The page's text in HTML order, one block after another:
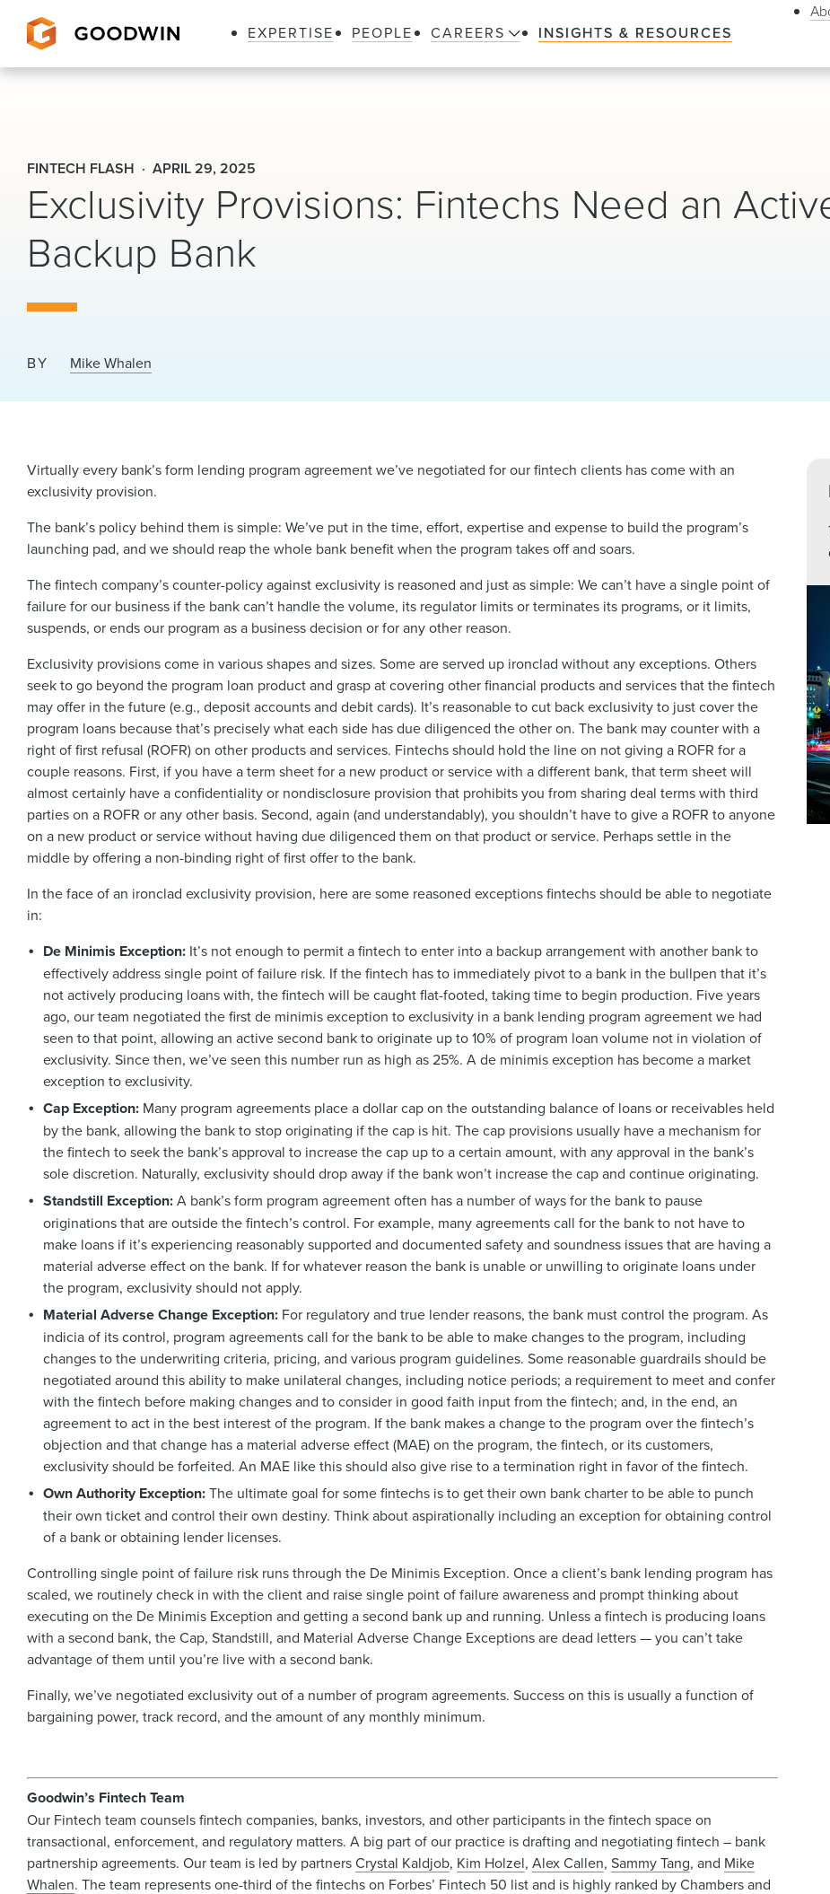
EXPERTISE PEOPLE CAREERS INSIGHTS & RESOURCES
FINTECH FLASH APRIL 29, 2025
Exclusivity Provisions: Fintechs Need an
Backup Bank
BY Mike Whalen
Virtually every bank’s form lending program agreement we’ve negotiated for our fintech clients has come with an
exclusivity provision.
The bank’s policy behind them is simple: We’ve put in the time, effort, expertise and expense to build the program’s
launching pad, and we should reap the whole bank benefit when the program takes off and soars.
The fintech company’s counter-policy against exclusivity is reasoned and just as simple: We can’t have a single point of
failure for our business if the bank can’t handle the volume, its regulator limits or terminates its programs, or it limits,
suspends, or ends our program as a business decision or for any other reason.
Exclusivity provisions come in various shapes and sizes. Some are served up ironclad without any exceptions. Others
seek to go beyond the program loan product and grasp at covering other financial products and services that the fintech
may offer in the future (e.g., deposit accounts and debit cards). It’s reasonable to cut back exclusivity to just cover the
program loans because that’s precisely what each side has due diligenced the other on. The bank may counter with a
right of first refusal (ROFR) on other products and services. Fintechs should hold the line on not giving a ROFR for a
couple reasons. First, if you have a term sheet for a new product or service with a different bank, that term sheet will
almost certainly have a confidentiality or nondisclosure provision that prohibits you from sharing deal terms with third
parties on a ROFR or any other basis. Second, again (and understandably), you shouldn’t have to give a ROFR to anyone
on a new product or service without having due diligenced them on that product or service. Perhaps settle in the
middle by offering a non-binding right of first offer to the bank.
In the face of an ironclad exclusivity provision, here are some reasoned exceptions fintechs should be able to negotiate
in:
De Minimis Exception:It’s not enough to permit a fintech to enter into a backup arrangement with another bank to
effectively address single point of failure risk. If the fintech has to immediately pivot to a bank in the bullpen that it’s
not actively producing loans with, the fintech will be caught flat-footed, taking time to begin production. Five years
ago, our team negotiated the first de minimis exception to exclusivity in a bank lending program agreement we had
seen to that point, allowing an active second bank to originate up to 10% of program loan volume not in violation of
exclusivity. Since then, we’ve seen this number run as high as 25%. A de minimis exception has become a market
exception to exclusivity.
Cap Exception:Many program agreements place a dollar cap on the outstanding balance of loans or receivables held
by the bank, allowing the bank to stop originating if the cap is hit. The cap provisions usually have a mechanism for
the fintech to seek the bank’s approval to increase the cap up to a certain amount, with any approval in the bank’s
sole discretion. Naturally, exclusivity should drop away if the bank won’t increase the cap and continue originating.
Standstill Exception:A bank’s form program agreement often has a number of ways for the bank to pause
originations that are outside the fintech’s control. For example, many agreements call for the bank to not have to
make loans if it’s experiencing reasonably supported and documented safety and soundness issues that are having a
material adverse effect on the bank. If for whatever reason the bank is unable or unwilling to originate loans under
the program, exclusivity should not apply.
Material Adverse Change Exception:For regulatory and true lender reasons, the bank must control the program. As
indicia of its control, program agreements call for the bank to be able to make changes to the program, including
changes to the underwriting criteria, pricing, and various program guidelines. Some reasonable guardrails should be
negotiated around this ability to make unilateral changes, including notice periods; a requirement to meet and confer
with the fintech before making changes and to consider in good faith input from the fintech; and, in the end, an
agreement to act in the best interest of the program. If the bank makes a change to the program over the fintech’s
objection and that change has a material adverse effect (MAE) on the program, the fintech, or its customers,
exclusivity should be forfeited. An MAE like this should also give rise to a termination right in favor of the fintech.
Own Authority Exception:The ultimate goal for some fintechs is to get their own bank charter to be able to punch
their own ticket and control their own destiny. Think about aspirationally including an exception for obtaining control
of a bank or obtaining lender licenses.
Controlling single point of failure risk runs through the De Minimis Exception. Once a client’s bank lending program has
scaled, we routinely check in with the client and raise single point of failure awareness and prompt thinking about
executing on the De Minimis Exception and getting a second bank up and running. Unless a fintech is producing loans
with a second bank, the Cap, Standstill, and Material Adverse Change Exceptions are dead letters — you can’t take
advantage of them until you’re live with a second bank.
Finally, we’ve negotiated exclusivity out of a number of program agreements. Success on this is usually a function of
bargaining power, track record, and the amount of any monthly minimum.
Goodwin’s Fintech Team
Our Fintech team counsels fintech companies, banks, investors, and other participants in the fintech space on
transactional, enforcement, and regulatory matters. A big part of our practice is drafting and negotiating fintech – bank
partnership agreements. Our team is led by partnersCrystal Kaldjob, Kim Holzel,Alex Callen,Sammy Tang, and Mike
Whalen. The team represents one-third of the fintechs on Forbes’ Fintech 50 list and is highly ranked by Chambers and